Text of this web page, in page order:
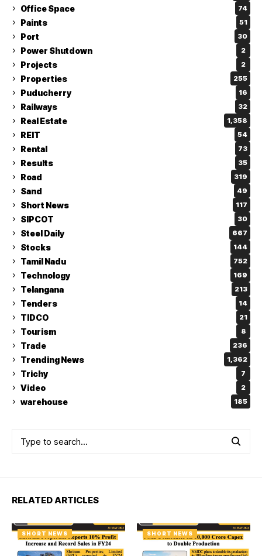
Office Space 74
Paints 51
Port 30
Power Shutdown 2
Projects 2
Properties 255
Puducherry 16
Railways 32
Real Estate 1,358
REIT 54
Rental 73
Results 35
Road 319
Sand 49
Short News 117
SIPCOT 30
Steel Daily 667
Stocks 144
Tamil Nadu 752
Technology 169
Telangana 213
Tenders 14
TIDCO 21
Tourism 8
Trade 236
Trending News 1,362
Trichy 7
Video 2
warehouse 185
RELATED ARTICLES
SHORT NEWS SHORT NEWS